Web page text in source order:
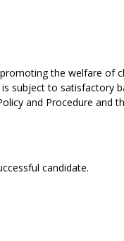
the welfare of
subject to satisfactory
and Procedure and
candidate.